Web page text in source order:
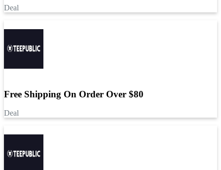
Deal
Free Shipping On Order Over $80
Deal